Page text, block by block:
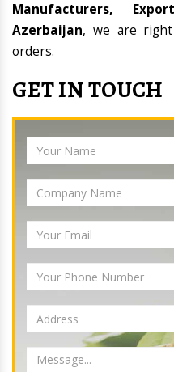
Manufacturers,
Azerbaijan, we are
orders.
GET IN TOUCH